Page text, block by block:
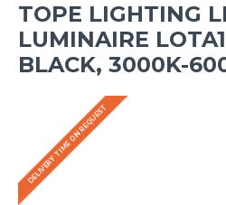
TOPE LIGHTING
LUMINAIRE
BLACK, 3000K-
DELIVERY TIME ON REQUEST